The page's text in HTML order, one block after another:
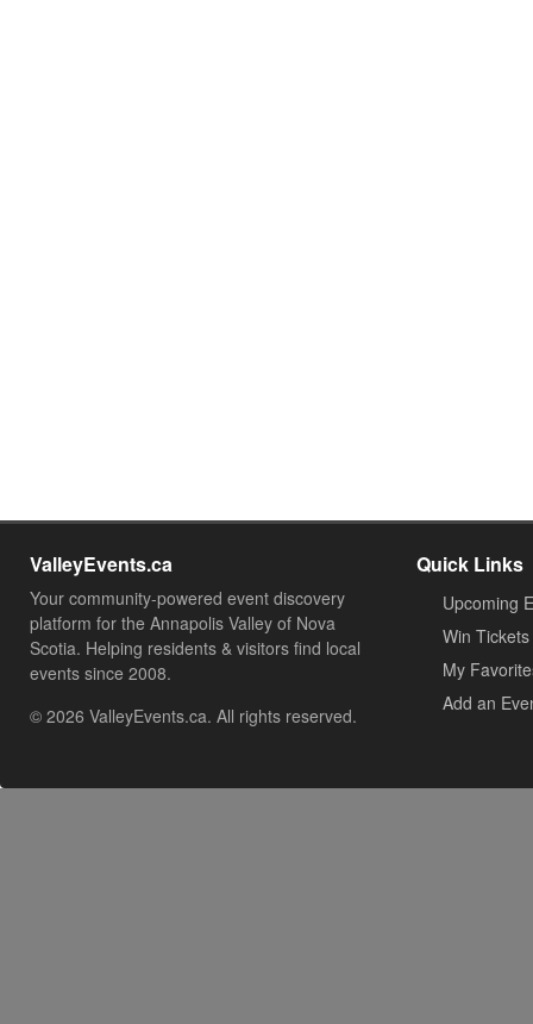
ValleyEvents.ca
Your community-powered event discovery
platform for the Annapolis Valley of Nova
Scotia. Helping residents & visitors find local
events since 2008.
© 2026 ValleyEvents.ca. All rights reserved.
Quick Links
Upcoming
Win Tickets
My
Add an